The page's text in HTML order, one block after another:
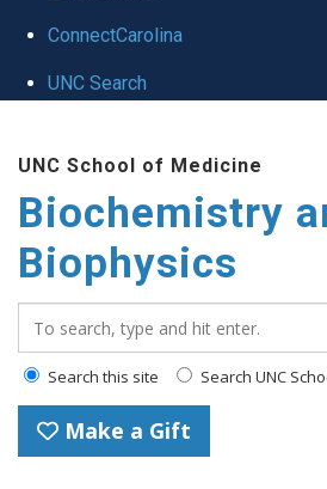
ConnectCarolina
UNC Search
UNC School of Medicine
Biochemistry
Biophysics
Search this site Search UNC
Make a Gift